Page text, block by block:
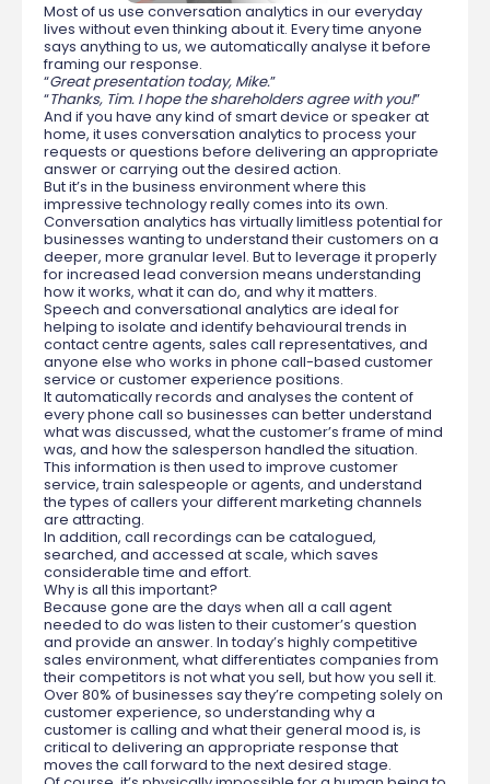
Most of us use conversation analytics in our everyday
lives without even thinking about it. Every time anyone
says anything to us, we automatically analyse it before
framing our response.
“Great presentation today, Mike.”
“Thanks, Tim. I hope the shareholders agree with you!”
And if you have any kind of smart device or speaker at
home, it uses conversation analytics to process your
requests or questions before delivering an appropriate
answer or carrying out the desired action.
But it’s in the business environment where this
impressive technology really comes into its own.
Conversation analytics has virtually limitless potential for
businesses wanting to understand their customers on a
deeper, more granular level. But to leverage it properly
for increased lead conversion means understanding
how it works, what it can do, and why it matters.
Speech and conversational analytics are ideal for
helping to isolate and identify behavioural trends in
contact centre agents, sales call representatives, and
anyone else who works in phone call-based customer
service or customer experience positions.
It automatically records and analyses the content of
every phone call so businesses can better understand
what was discussed, what the customer’s frame of mind
was, and how the salesperson handled the situation.
This information is then used to improve customer
service, train salespeople or agents, and understand
the types of callers your different marketing channels
are attracting.
In addition, call recordings can be catalogued,
searched, and accessed at scale, which saves
considerable time and effort.
Why is all this important?
Because gone are the days when all a call agent
needed to do was listen to their customer’s question
and provide an answer. In today’s highly competitive
sales environment, what differentiates companies from
their competitors is not what you sell, but how you sell it.
Over 80% of businesses say they’re competing solely on
customer experience, so understanding why a
customer is calling and what their general mood is, is
critical to delivering an appropriate response that
moves the call forward to the next desired stage.